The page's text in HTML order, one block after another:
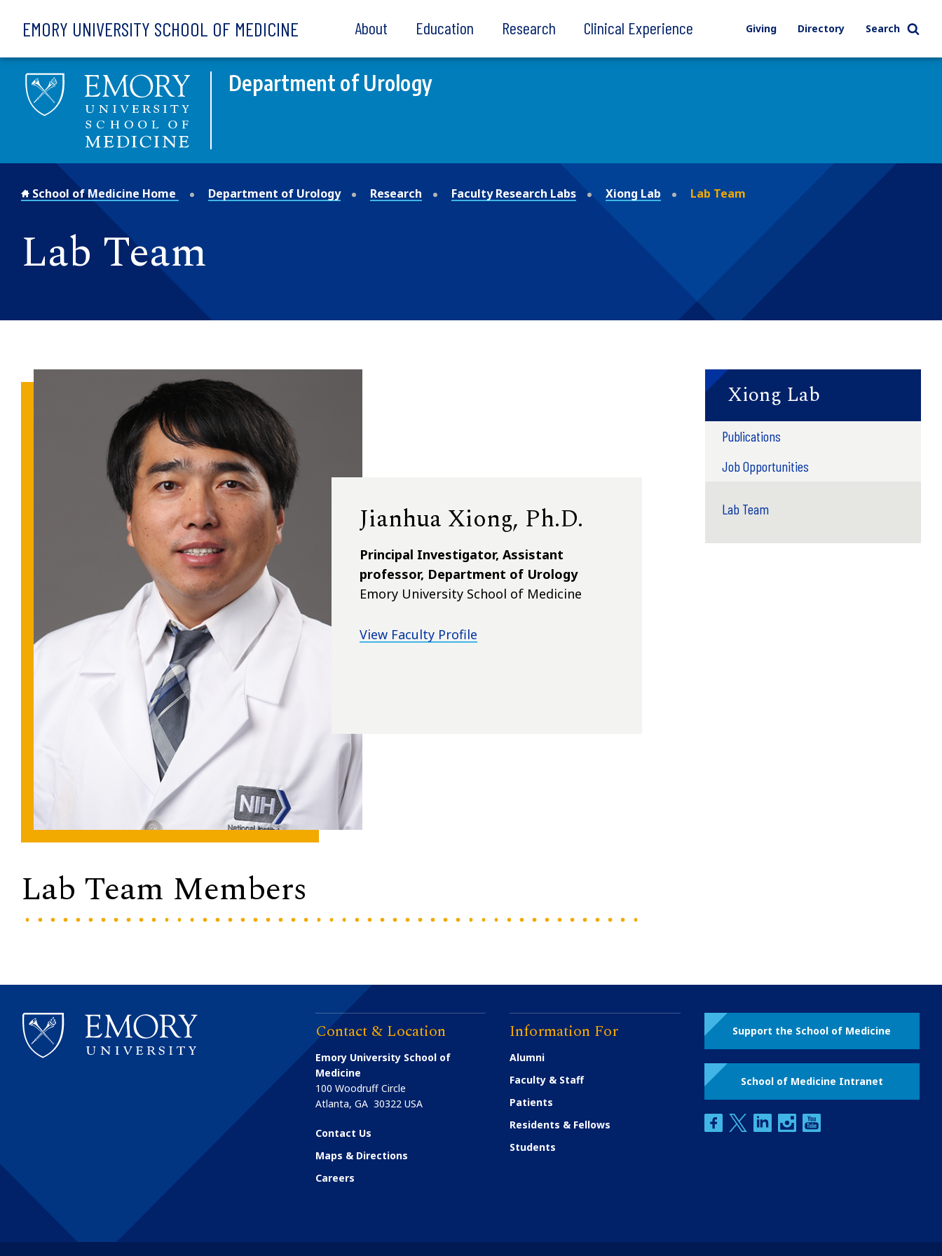
EMORY UNIVERSITY SCHOOL OF MEDICINE About Education Research Clinical Experience Giving Directory Search
Department of Urology
School of Medicine Home Department of Urology Research Faculty Research Labs Xiong Lab Lab Team
Lab Team
Jianhua Xiong, Ph.D.
Principal Investigator, Assistant
professor, Department of Urology
Emory University School of Medicine
View Faculty Profile
Lab Team Members
Xiong Lab
Publications
Job Opportunities
Lab Team
Contact & Location
Emory University School of
Medicine
100 Woodruff Circle
Atlanta,GA 30322 USA
Contact Us
Maps & Directions
Careers
Information For
Alumni
Faculty & Staff
Patients
Residents & Fellows
Students
Support the School of Medicine
School of Medicine Intranet
facebooktwitterlinkedininstagram